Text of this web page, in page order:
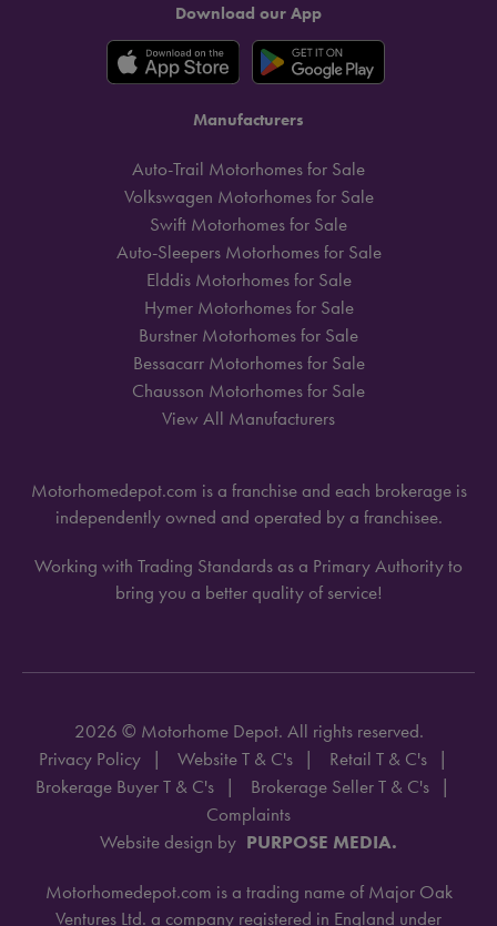
Download our App
Manufacturers
Auto-Trail Motorhomes for Sale
Volkswagen Motorhomes for Sale
Swift Motorhomes for Sale
Auto-Sleepers Motorhomes for Sale
Elddis Motorhomes for Sale
Hymer Motorhomes for Sale
Burstner Motorhomes for Sale
Bessacarr Motorhomes for Sale
Chausson Motorhomes for Sale
View All Manufacturers
Motorhomedepot.com is a franchise and each brokerage is
independently owned and operated by a franchisee.
Working with Trading Standards as a Primary Authority to
bring you a better quality of service!
2026 © Motorhome Depot. All rights reserved.
Privacy Policy
Website T & C's
Retail T & C's
Brokerage Buyer T & C's
Brokerage Seller T & C's
Complaints
Website design by PURPOSE MEDIA.
Motorhomedepot.com is a trading name of Major Oak
Ventures Ltd. a company registered in England under